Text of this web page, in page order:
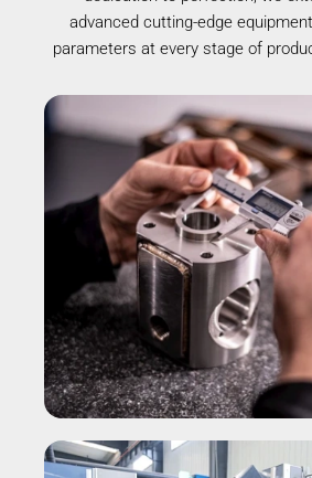
advanced cutting-edge
parameters at every stage of